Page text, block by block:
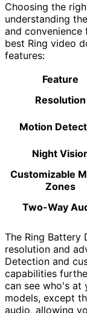
Choosing the
understanding
and convenience
best Ring video
features:
Feature
Resolution
Motion
Night
Customizable
Zones
Two-Way
The Ring Battery
resolution and
Detection and
capabilities
can see who's at
models, except
audio, allowing